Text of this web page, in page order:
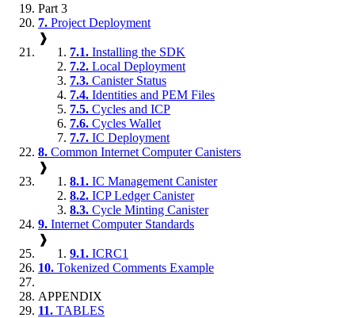
Part 3
7. Project Deployment
❱
7.1. Installing the SDK
7.2. Local Deployment
7.3. Canister Status
7.4. Identities and PEM Files
7.5. Cycles and ICP
7.6. Cycles Wallet
7.7. IC Deployment
8. Common Internet Computer Canisters
❱
8.1. IC Management Canister
8.2. ICP Ledger Canister
8.3. Cycle Minting Canister
9. Internet Computer Standards
❱
9.1. ICRC1
10. Tokenized Comments Example
APPENDIX
11. TABLES